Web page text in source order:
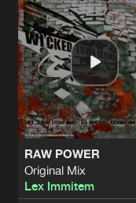
Artists
RAW POWER
Original Mix
Lex Immitem